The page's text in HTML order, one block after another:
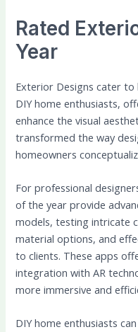
Rated
Year
Exterior Designs cater
DIY home enthusiasts,
enhance the visual
transformed the way
homeowners
For professional
of the year provide
models, testing intricate
material options, and
to clients. These apps
integration with AR
more immersive and
DIY home enthusiasts